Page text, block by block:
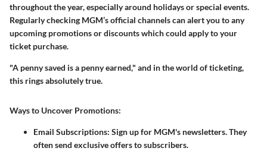
throughout the year, especially around holidays or special events.
Regularly checking MGM’s official channels can alert you to any
upcoming promotions or discounts which could apply to your
ticket purchase.
"A penny saved is a penny earned," and in the world of ticketing,
this rings absolutely true.
Ways to Uncover Promotions:
Email Subscriptions: Sign up for MGM's newsletters. They
often send exclusive offers to subscribers.